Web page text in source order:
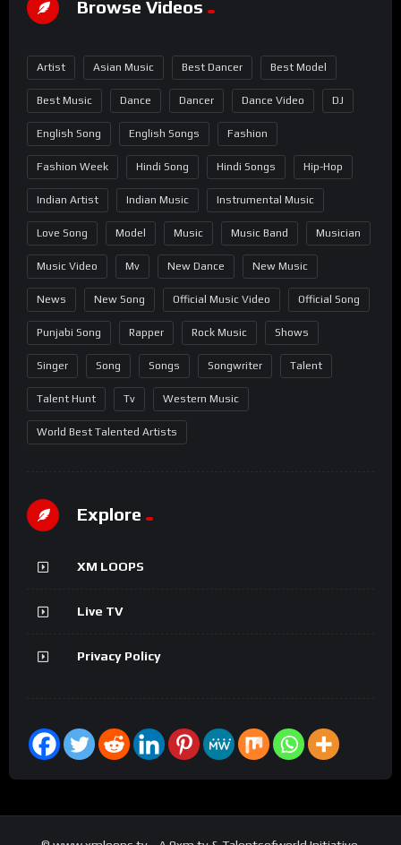
Browse Videos
Artist Asian Music Best Dancer Best Model
Best Music Dance Dancer Dance Video DJ
English Song English Songs Fashion
Fashion Week Hindi Song Hindi Songs Hip-Hop
Indian Artist Indian Music Instrumental Music
Love Song Model Music Music Band Musician
Music Video Mv New Dance New Music
News New Song Official Music Video Official Song
Punjabi Song Rapper Rock Music Shows
Singer Song Songs Songwriter Talent
Talent Hunt Tv Western Music
World Best Talented Artists
Explore
XM LOOPS
Live TV
Privacy Policy